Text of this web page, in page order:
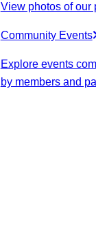
View photos of our
Community Events
Explore events
by members and